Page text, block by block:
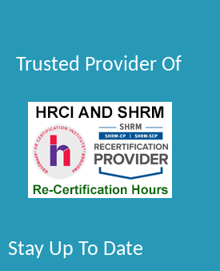
Trusted Provider Of
Stay Up To Date